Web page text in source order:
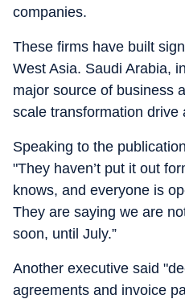
companies.
These firms have built
West Asia. Saudi Arabia,
major source of business
scale transformation drive
Speaking to the
"They haven’t put it out
knows, and everyone is
They are saying we are
soon, until July.”
Another executive said
agreements and invoice